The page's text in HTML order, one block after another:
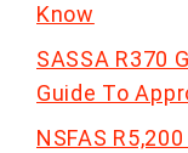
Know
SASSA R370
Guide To
NSFAS